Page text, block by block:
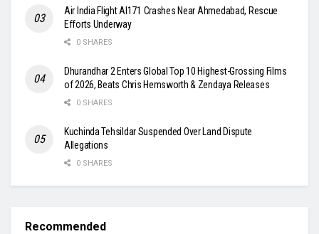
Air India Flight AI171 Crashes Near Ahmedabad, Rescue
Efforts Underway
0 SHARES
Dhurandhar 2 Enters Global Top 10 Highest-Grossing Films
of 2026, Beats Chris Hemsworth & Zendaya Releases
0 SHARES
Kuchinda Tehsildar Suspended Over Land Dispute
Allegations
0 SHARES
Recommended